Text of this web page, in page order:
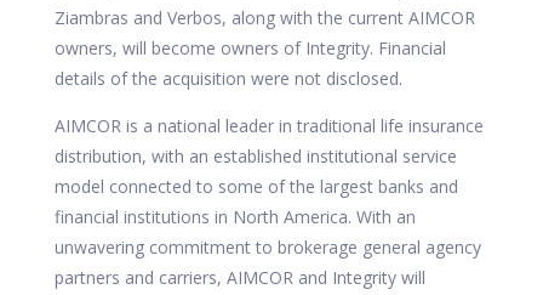
Ziambras and Verbos, along with the current AIMCOR
owners, will become owners of Integrity. Financial
details of the acquisition were not disclosed.
AIMCOR is a national leader in traditional life insurance
distribution, with an established institutional service
model connected to some of the largest banks and
financial institutions in North America. With an
unwavering commitment to brokerage general agency
partners and carriers, AIMCOR and Integrity will